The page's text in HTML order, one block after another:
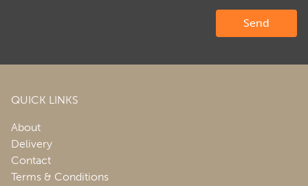
QUICK LINKS
About
Delivery
Contact
Terms & Conditions